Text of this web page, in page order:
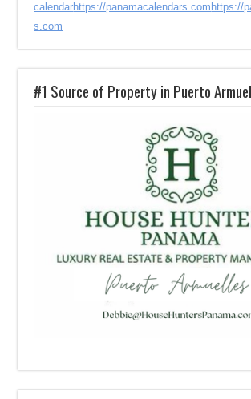
calendarhttps://panamacalendars.com https://
s.com
#1 Source of Property in Puerto